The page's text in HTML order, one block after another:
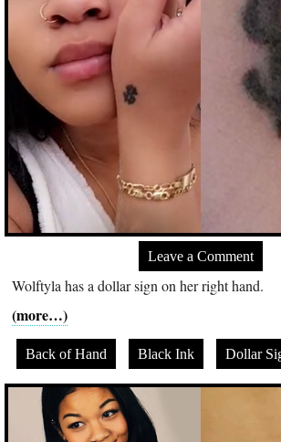
Leave a Comment
Wolftyla has a dollar sign on her right hand.
(more…)
Back of Hand Black Ink Dollar